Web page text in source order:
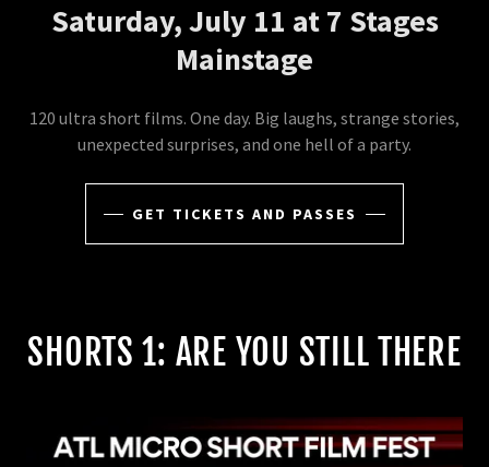
Saturday, July 11 at 7 Stages
Mainstage
120 ultra short films. One day. Big laughs, strange stories,
unexpected surprises, and one hell of a party.
GET TICKETS AND PASSES
SHORTS 1: ARE YOU STILL THERE